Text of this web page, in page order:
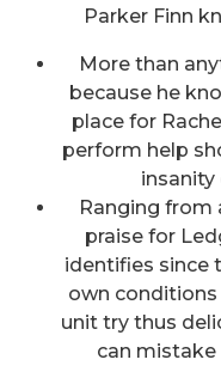
Parker Finn
More than
because he
place for
perform help
insanity
Ranging from
praise for
identifies since
own conditions
unit try thus
can